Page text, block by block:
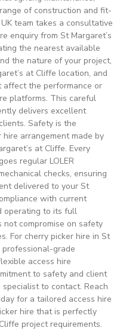
of construction and fit-
team takes a consultative
enquiry from St Margaret’s
the nearest available
the nature of your project,
at Cliffe location, and
affect the performance or
platforms. This careful
delivers excellent
Safety is the
arrangement made by
at Cliffe. Every
regular LOLER
checks, ensuring
delivered to your St
with current
operating to its full
not compromise on safety
For cherry picker hire in St
professional-grade
access hire
to safety and client
to contact. Reach
for a tailored access hire
hire that is perfectly
project requirements.